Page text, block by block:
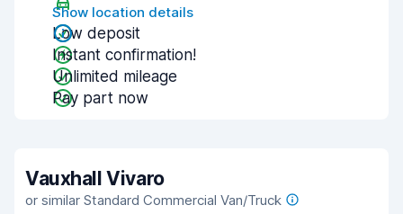
Show location details
Low deposit
Instant confirmation!
Unlimited mileage
Pay part now
Vauxhall Vivaro
or similar Standard Commercial Van/Truck